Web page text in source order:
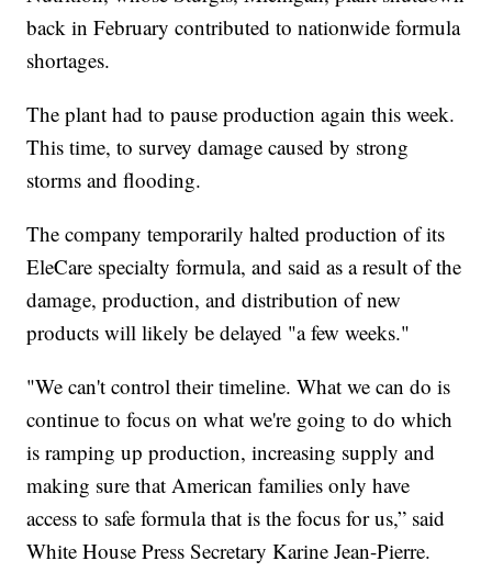
back in February contributed to nationwide formula
shortages.
The plant had to pause production again this week.
This time, to survey damage caused by strong
storms and flooding.
The company temporarily halted production of its
EleCare specialty formula, and said as a result of the
damage, production, and distribution of new
products will likely be delayed "a few weeks."
"We can't control their timeline. What we can do is
continue to focus on what we're going to do which
is ramping up production, increasing supply and
making sure that American families only have
access to safe formula that is the focus for us,” said
White House Press Secretary Karine Jean-Pierre.